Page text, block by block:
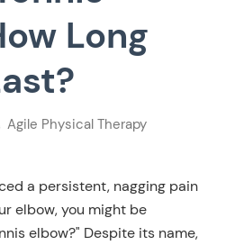
Long
Agile Physical Therapy
a persistent, nagging pain
elbow, you might be
elbow?" Despite its name,